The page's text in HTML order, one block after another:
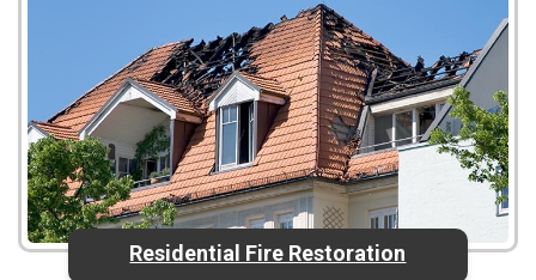
Residential Fire Restoration